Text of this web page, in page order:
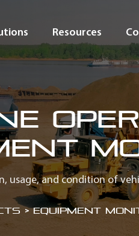
Resources
and condition of
> Equipment